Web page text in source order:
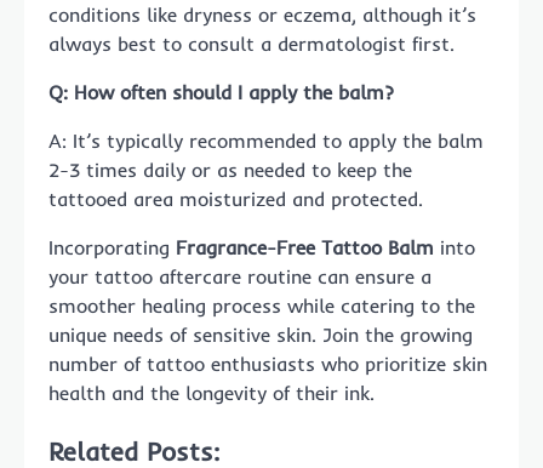
conditions like dryness or eczema, although it’s
always best to consult a dermatologist first.
Q: How often should I apply the balm?
A: It’s typically recommended to apply the balm
2-3 times daily or as needed to keep the
tattooed area moisturized and protected.
Incorporating Fragrance-Free Tattoo Balm into
your tattoo aftercare routine can ensure a
smoother healing process while catering to the
unique needs of sensitive skin. Join the growing
number of tattoo enthusiasts who prioritize skin
health and the longevity of their ink.
Related Posts: